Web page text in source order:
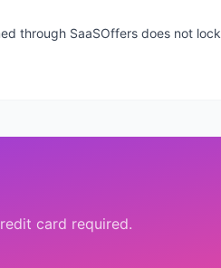
through SaaSOffers does not lock
card required.